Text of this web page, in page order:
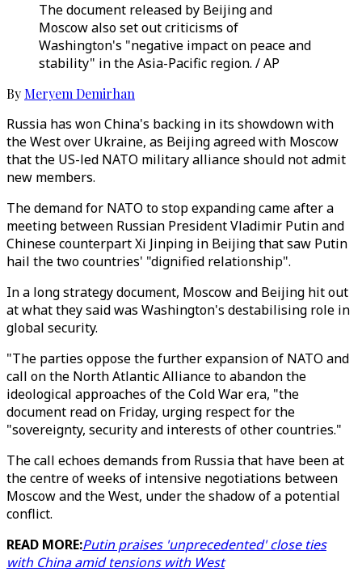
The document released by Beijing and
Moscow also set out criticisms of
Washington's "negative impact on peace and
stability" in the Asia-Pacific region. / AP
By Meryem Demirhan
Russia has won China's backing in its showdown with
the West over Ukraine, as Beijing agreed with Moscow
that the US-led NATO military alliance should not admit
new members.
The demand for NATO to stop expanding came after a
meeting between Russian President Vladimir Putin and
Chinese counterpart Xi Jinping in Beijing that saw Putin
hail the two countries' "dignified relationship".
In a long strategy document, Moscow and Beijing hit out
at what they said was Washington's destabilising role in
global security.
"The parties oppose the further expansion of NATO and
call on the North Atlantic Alliance to abandon the
ideological approaches of the Cold War era, "the
document read on Friday, urging respect for the
"sovereignty, security and interests of other countries."
The call echoes demands from Russia that have been at
the centre of weeks of intensive negotiations between
Moscow and the West, under the shadow of a potential
conflict.
READ MORE:Putin praises 'unprecedented' close ties
with China amid tensions with West